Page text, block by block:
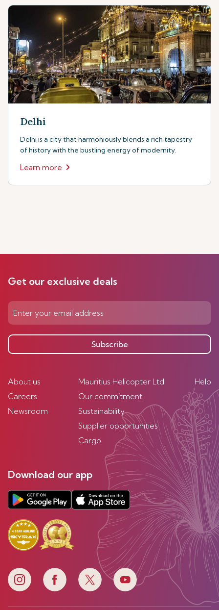
Delhi
Delhi is a city that harmoniously blends a rich tapestry
of history with the bustling energy of modernity.
Learn more
Get our exclusive deals
Subscribe
About us
Careers
Newsroom
Mauritius Helicopter Ltd
Our commitment
Sustainability
Supplier opportunities
Cargo
Help
Download our app